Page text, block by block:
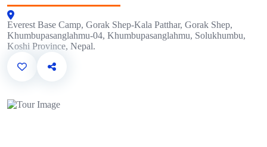
Everest Base Camp, Gorak Shep-Kala Patthar, Gorak Shep,
Khumbupasanglahmu-04, Khumbupasanglahmu, Solukhumbu,
Koshi Province, Nepal.